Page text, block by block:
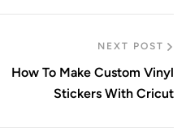
NEXT POST
How To Make Custom Vinyl
Stickers With Cricut